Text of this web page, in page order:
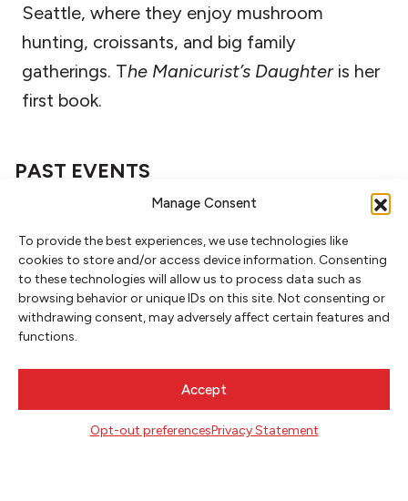
Manage Consent
To provide the best experiences, we use technologies like
cookies to store and/or access device information. Consenting
to these technologies will allow us to process data such as
browsing behavior or unique IDs on this site. Not consenting or
withdrawing consent, may adversely affect certain features and
functions.
Accept
Opt-out preferencesPrivacy Statement
Seattle, where they enjoy mushroom
hunting, croissants, and big family
gatherings. The Manicurist’s Daughteris her
first book.
PAST EVENTS
MAY 22, 2025
HEALING OURSELVES & EACH
OTHER WITH SUSAN LIEU